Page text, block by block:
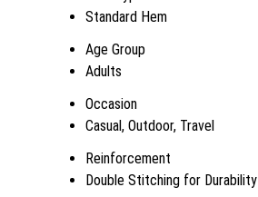
Standard Hem
Age Group
Adults
Occasion
Casual, Outdoor, Travel
Reinforcement
Double Stitching for Durability